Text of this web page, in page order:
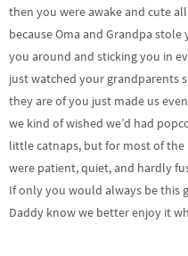
then you were awake and cute
because Oma and Grandpa
you around and sticking you in
just watched your grandparents
they are of you just made us
we kind of wished we’d had
little catnaps, but for most of
were patient, quiet, and hardly
If only you would always be
Daddy know we better enjoy it